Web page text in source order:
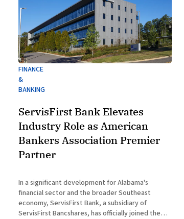
FINANCE
&
BANKING
ServisFirst Bank Elevates
Industry Role as American
Bankers Association Premier
Partner
In a significant development for Alabama's
financial sector and the broader Southeast
economy, ServisFirst Bank, a subsidiary of
ServisFirst Bancshares, has officially joined the